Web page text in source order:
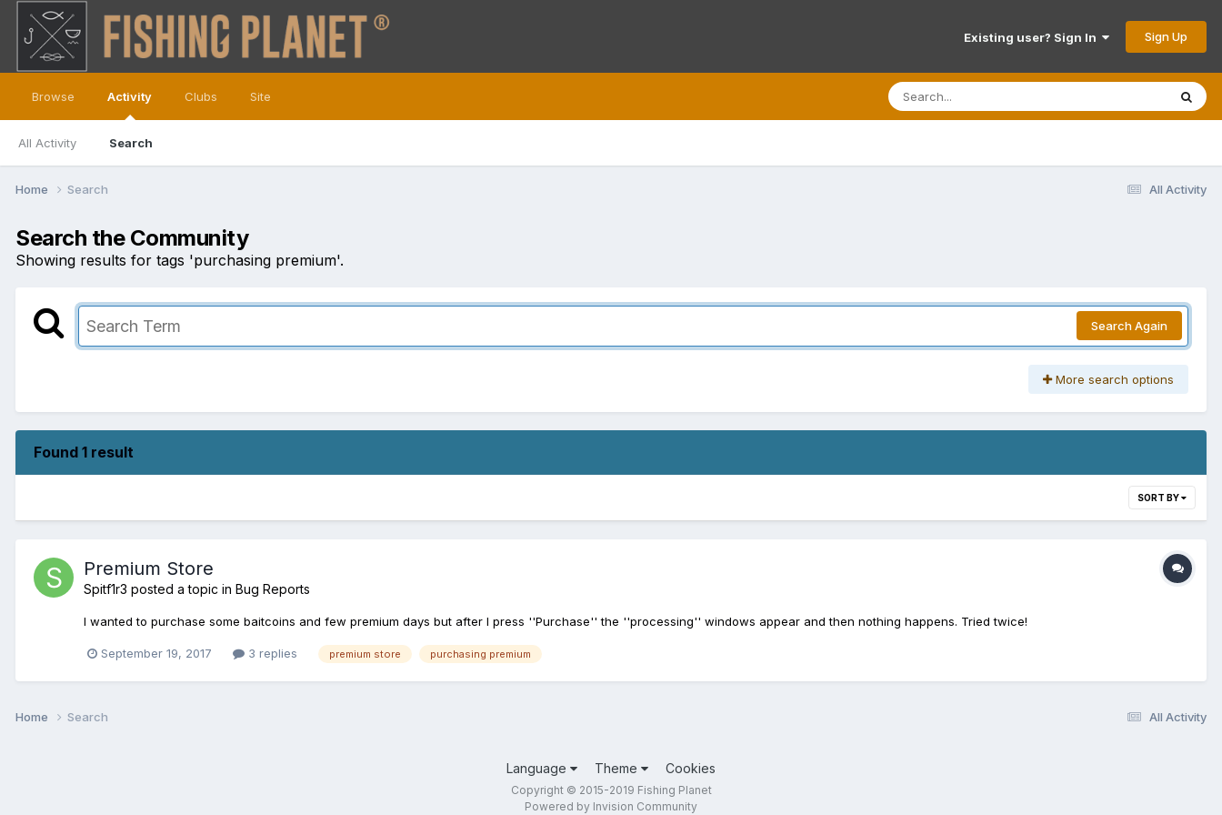
Existing user? Sign In Sign Up
Browse Activity
All Activity Search
Clubs Site
All Activity
Home Search
Search the Community
Showing results for tags 'purchasing premium'.
Search Again
More search options
Found 1 result
SORT BY
Premium Store
Spitf1r3 posted a topic in Bug Reports
I wanted to purchase some baitcoins and few premium days but after I press ''Purchase'' the ''processing'' windows appear and then nothing happens. Tried twice!
September 19, 2017 3 replies premium store purchasing premium
All Activity
Home Search
Language Theme Cookies
Copyright © 2015-2019 Fishing Planet
Powered by Invision Community